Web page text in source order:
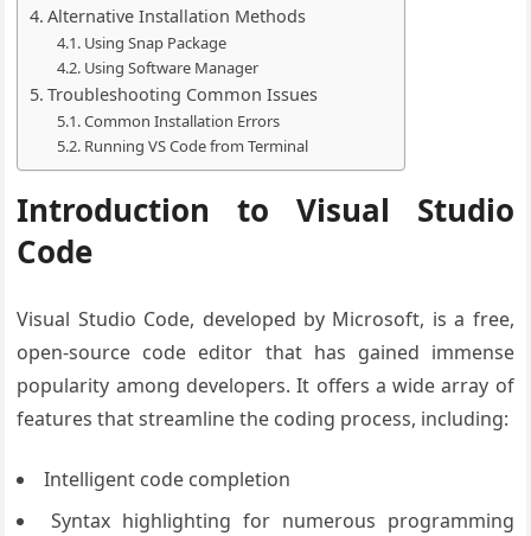
Alternative Installation Methods
Using Snap Package
Using Software Manager
Troubleshooting Common Issues
Common Installation Errors
Running VS Code from Terminal
Introduction to Visual Studio
Code
Visual Studio Code, developed by Microsoft, is a free,
open-source code editor that has gained immense
popularity among developers. It offers a wide array of
features that streamline the coding process, including:
Intelligent code completion
Syntax highlighting for numerous programming